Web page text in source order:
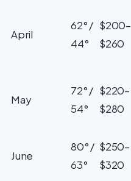
April
62° /
44°
$200–
$260
May
72° /
54°
$220–
$280
June
80° /
63°
$250–
$320